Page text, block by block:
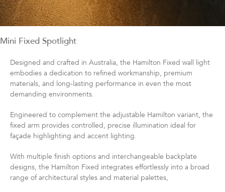
Mini Fixed Spotlight
Designed and crafted in Australia, the Hamilton Fixed wall light
embodies a dedication to refined workmanship, premium
materials, and long‑lasting performance in even the most
demanding environments.
Engineered to complement the adjustable Hamilton variant, the
fixed arm provides controlled, precise illumination ideal for
façade highlighting and accent lighting.
With multiple finish options and interchangeable backplate
designs, the Hamilton Fixed integrates effortlessly into a broad
range of architectural styles and material palettes,